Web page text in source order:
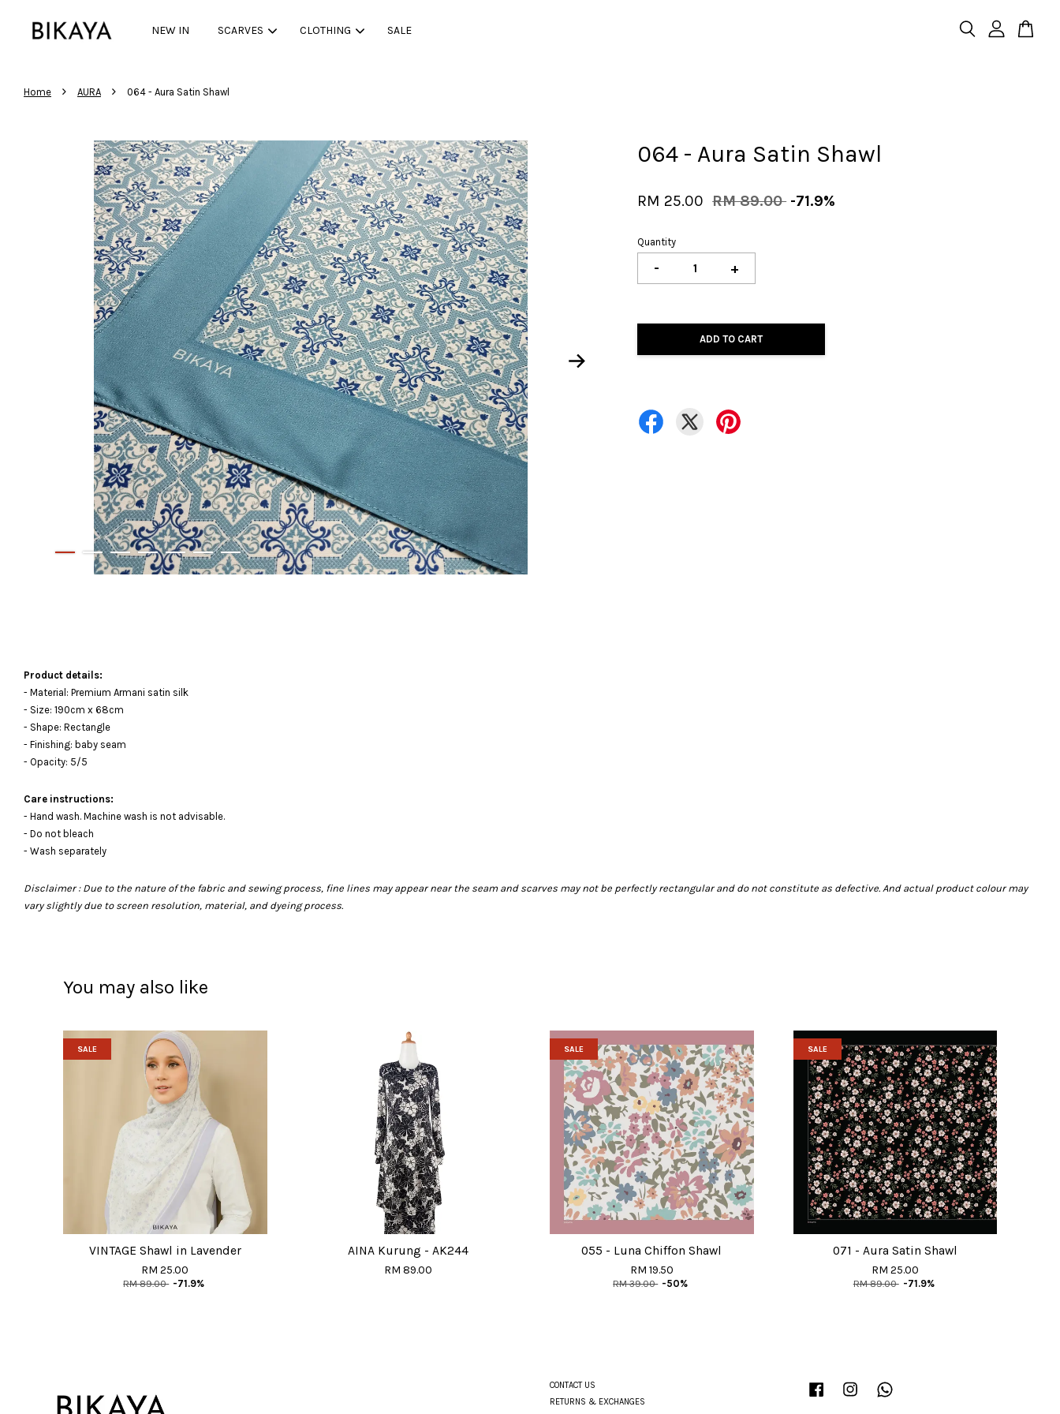
NEW IN SCARVES CLOTHING SALE
Home › AURA › 064 - Aura Satin Shawl
064 - Aura Satin Shawl
RM 25.00 RM 89.00 -71.9%
Quantity
- +
ADD TO CART
Product details:
- Material: Premium Armani satin silk
- Size: 190cm x 68cm
- Shape: Rectangle
- Finishing: baby seam
- Opacity: 5/5
Care instructions:
- Hand wash. Machine wash is not advisable.
- Do not bleach
- Wash separately
Disclaimer : Due to the nature of the fabric and sewing process, fine lines may appear near the seam and scarves may not be perfectly rectangular and do not constitute as defective. And actual product colour may
vary slightly due to screen resolution, material, and dyeing process.
You may also like
SALE
VINTAGE Shawl in Lavender
RM 25.00
RM 89.00 -71.9%
AINA Kurung - AK244
RM 89.00
SALE
055 - Luna Chiffon Shawl
RM 19.50
RM 39.00 -50%
SALE
071 - Aura Satin Shawl
RM 25.00
RM 89.00 -71.9%
CONTACT US
RETURNS & EXCHANGES
Facebook Instagram
Your cart is currently empty.
CONTINUE SHOPPING